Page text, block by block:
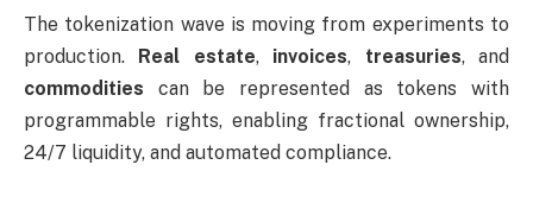
The tokenization wave is moving from experiments to
production.
Real estate, invoices, treasuries, and
commodities can be represented as tokens with
programmable rights, enabling fractional ownership,
24/7 liquidity, and automated compliance.